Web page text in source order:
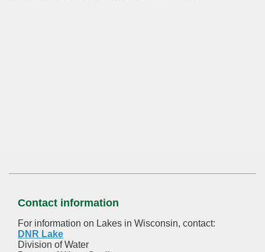
Contact information
For information on Lakes in Wisconsin, contact:
DNR Lake
Division of Water